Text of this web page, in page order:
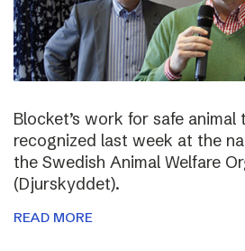
Blocket’s work for safe animal
recognized last week at the
the Swedish Animal Welfare
(Djurskyddet).
READ MORE